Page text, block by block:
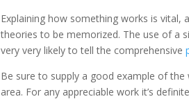
Explaining how something works is
theories to be memorized. The use of a
very very likely to tell the comprehensive
Be sure to supply a good example of
area. For any appreciable work it’s